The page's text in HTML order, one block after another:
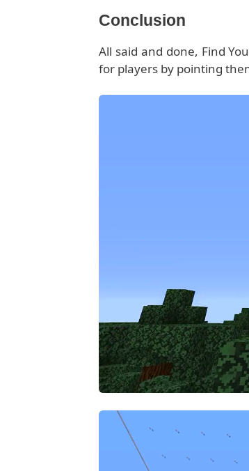
Conclusion
All said and done, Find
for players by pointing